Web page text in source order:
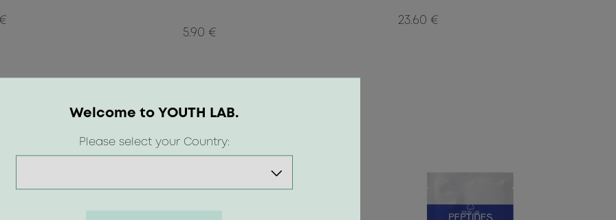
5.90 €
23.60 €
Welcome to YOUTH LAB.
Please select your Country: